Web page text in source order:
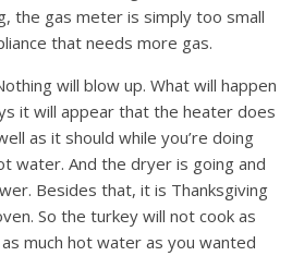
the gas meter is simply too small
that needs more gas.
will blow up. What will happen
it will appear that the heater does
as it should while you’re doing
water. And the dryer is going and
Besides that, it is Thanksgiving
So the turkey will not cook as
much hot water as you wanted